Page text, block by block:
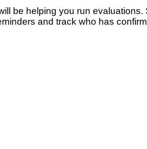
be helping you run evaluations.
and track who has